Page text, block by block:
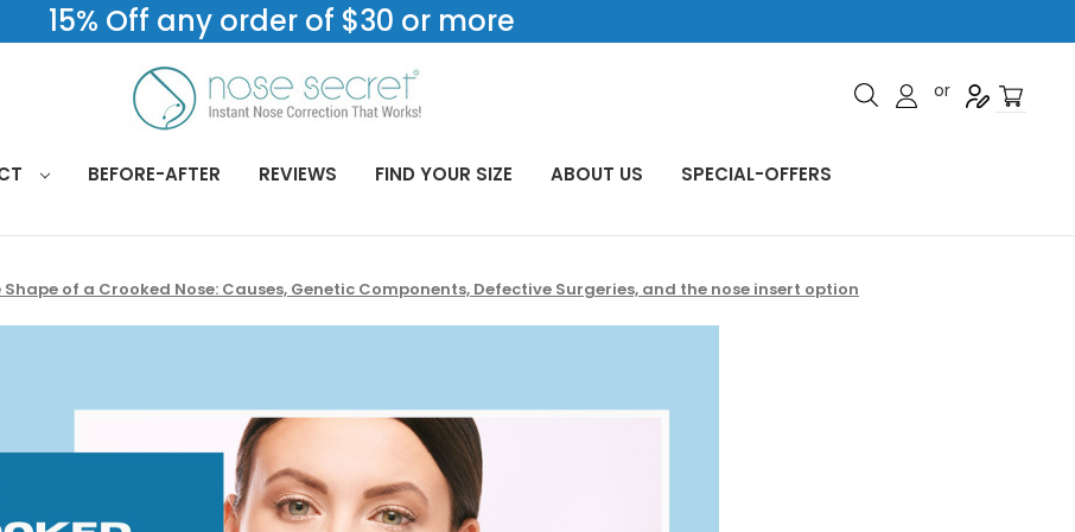
15% Off any order of $30 or more
or
BEFORE-AFTER REVIEWS FIND YOUR SIZE ABOUT US SPECIAL-OFFERS
of a Crooked Nose: Causes, Genetic Components, Defective Surgeries, and the nose insert option